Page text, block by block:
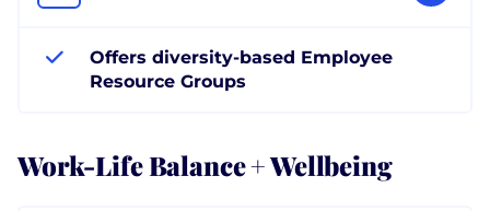
Offers diversity-based Employee
Resource Groups
Work-Life Balance + Wellbeing